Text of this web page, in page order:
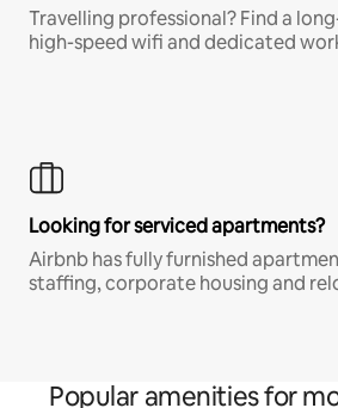
Travelling professional? Find a
high-speed wifi and dedicated
Looking for serviced apartments?
Airbnb has fully furnished
staffing, corporate housing and
Popular amenities for